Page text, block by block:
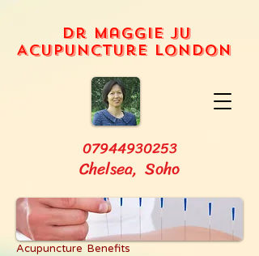
Dr Maggie Ju
Acupuncture London
Acupuncture Benefits
07944930253
Chelsea, Soho